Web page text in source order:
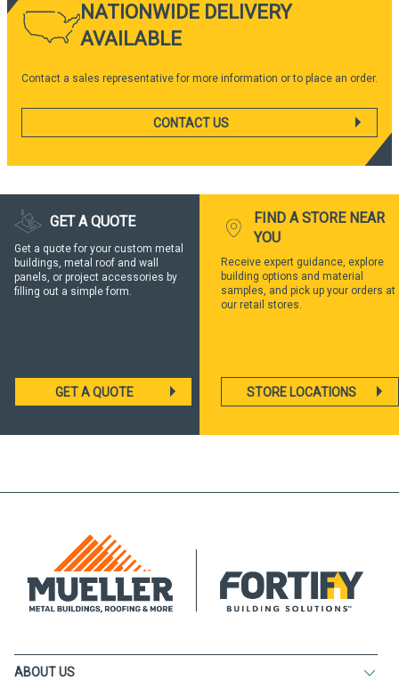
NATIONWIDE DELIVERY
AVAILABLE
Contact a sales representative for more information or to place an order.
CONTACT US
GET A QUOTE
Get a quote for your custom metal
buildings, metal roof and wall
panels, or project accessories by
filling out a simple form.
GET A QUOTE
FIND A STORE NEAR
YOU
Receive expert guidance, explore
building options and material
samples, and pick up your orders at
our retail stores.
STORE LOCATIONS
ABOUT US